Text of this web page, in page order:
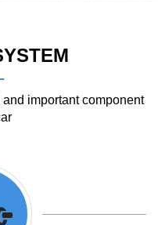
important component